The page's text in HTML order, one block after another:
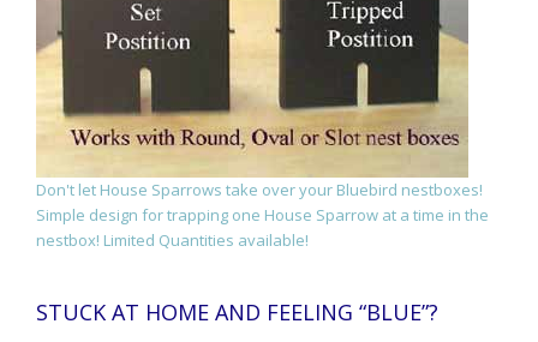
Don't let House Sparrows take over your Bluebird nestboxes!
Simple design for trapping one House Sparrow at a time in the
nestbox! Limited Quantities available!
STUCK AT HOME AND FEELING “BLUE”?